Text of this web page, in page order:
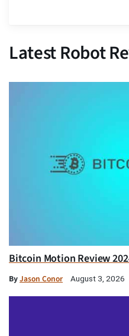
Latest Robot
Bitcoin Motion Review
ByJason Conor August 3, 2026